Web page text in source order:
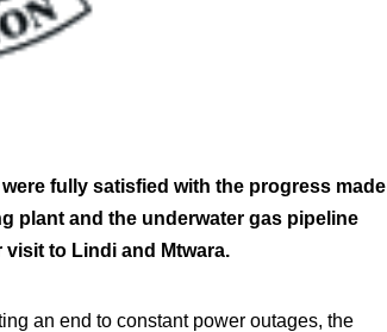
fully satisfied with the progress made
plant and the underwater gas pipeline
to Lindi and Mtwara.
an end to constant power outages, the